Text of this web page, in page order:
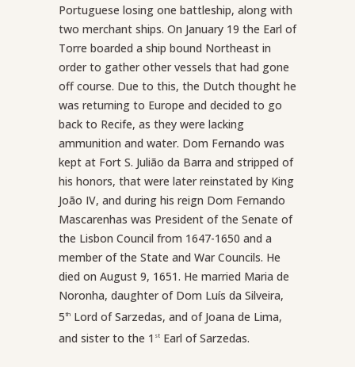
Portuguese losing one battleship, along with
two merchant ships. On January 19 the Earl of
Torre boarded a ship bound Northeast in
order to gather other vessels that had gone
off course. Due to this, the Dutch thought he
was returning to Europe and decided to go
back to Recife, as they were lacking
ammunition and water. Dom Fernando was
kept at Fort S. Julião da Barra and stripped of
his honors, that were later reinstated by King
João IV, and during his reign Dom Fernando
Mascarenhas was President of the Senate of
the Lisbon Council from 1647-1650 and a
member of the State and War Councils. He
died on August 9, 1651. He married Maria de
Noronha, daughter of Dom Luís da Silveira,
5th Lord of Sarzedas, and of Joana de Lima,
and sister to the 1 st Earl of Sarzedas.